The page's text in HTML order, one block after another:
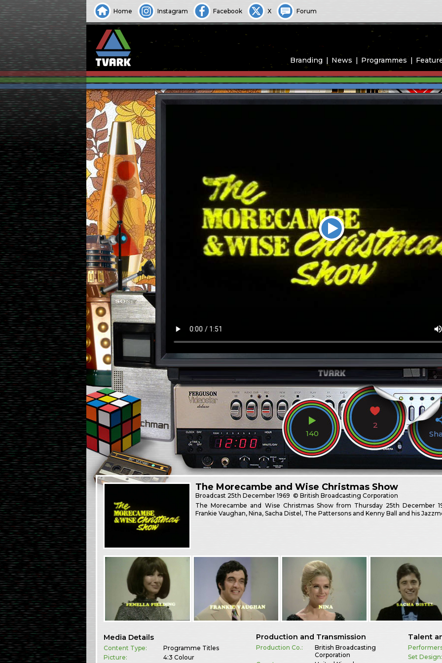
Home Instagram Facebook X Forum
Branding News Programmes
140
2
The Morecambe and Wise Christmas Show
Broadcast 25th December 1969 © British Broadcasting Corporation
The Morecambe and Wise Christmas Show from Thursday 25th December
Frankie Vaughan, Nina, Sacha Distel, The Pattersons and Kenny Ball and his
Media Details
Content Type:
Programme Titles
Picture:
4:3 Colour
Production and Transmission
Production Co.:
British Broadcasting
Corporation
Talent
Set